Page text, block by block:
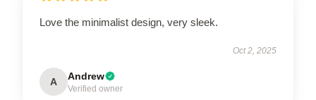
Love the minimalist design, very sleek.
Oct 2, 2025
A Andrew
Verified owner